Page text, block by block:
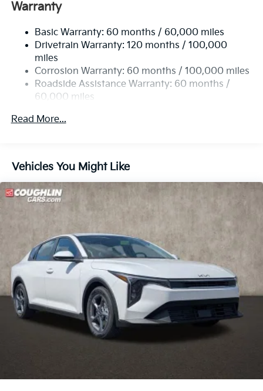
Multi-Link Rear Suspension w/Coil Springs
4-Wheel Disc Brakes w/4-Wheel ABS, Front Vented
Discs, Brake Assist, Hill Hold Control and Electric
Parking Brake
Warranty
Basic Warranty: 60 months / 60,000 miles
Drivetrain Warranty: 120 months / 100,000
miles
Corrosion Warranty: 60 months / 100,000 miles
Roadside Assistance Warranty: 60 months /
60,000 miles
Read More...
Vehicles You Might Like